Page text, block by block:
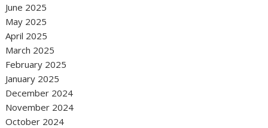
June 2025
May 2025
April 2025
March 2025
February 2025
January 2025
December 2024
November 2024
October 2024